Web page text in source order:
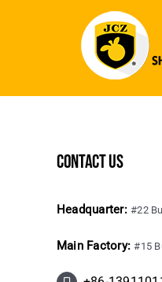
contact us
Headquarter: #22
Main Factory: #15